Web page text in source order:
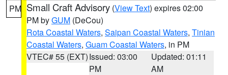
PM Small Craft Advisory (View Text) expires 02:00
PM byGUM (DeCou)
Rota Coastal Waters, Saipan Coastal Waters, Tinian
Coastal Waters, Guam Coastal Waters, in PM
VTEC# 55 (EXT)Issued: 03:00
PM
Updated: 01:11
AM